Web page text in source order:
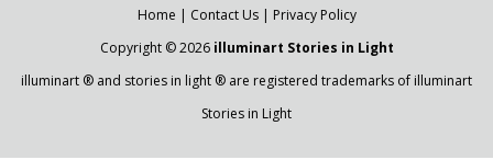
Home | Contact Us| Privacy Policy
Copyright © 2026 illuminart Stories in Light
illuminart ® and stories in light ® are registered trademarks of illuminart
Stories in Light